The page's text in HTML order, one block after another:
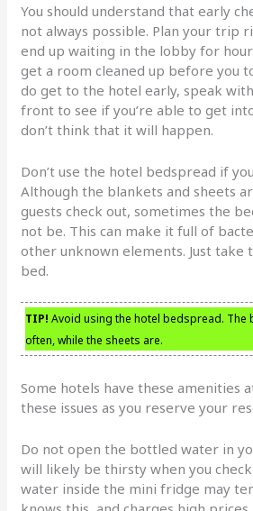
You should understand that early
not always possible. Plan your trip
end up waiting in the lobby for
get a room cleaned up before you
do get to the hotel early, speak
front to see if you’re able to get
don’t think that it will happen.
Don’t use the hotel bedspread if
Although the blankets and sheets
guests check out, sometimes the
not be. This can make it full of
other unknown elements. Just
bed.
TIP! Avoid using the hotel bedspread. The
often, while the sheets are.
Some hotels have these amenities
these issues as you reserve your
Do not open the bottled water in
will likely be thirsty when you
water inside the mini fridge may